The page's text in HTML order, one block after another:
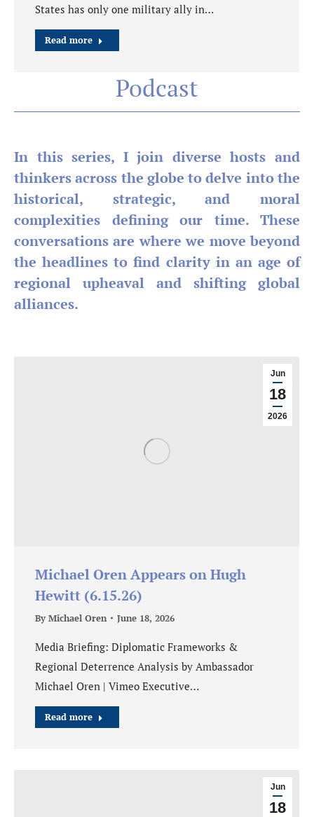
States has only one military ally in…
Read more
Podcast
In this series, I join diverse hosts and
thinkers across the globe to delve into the
historical, strategic, and moral
complexities defining our time. These
conversations are where we move beyond
the headlines to find clarity in an age of
regional upheaval and shifting global
alliances.
Jun
18
2026
Michael Oren Appears on Hugh
Hewitt (6.15.26)
By Michael Oren June 18, 2026
Media Briefing: Diplomatic Frameworks &
Regional Deterrence Analysis by Ambassador
Michael Oren | Vimeo Executive…
Read more
Jun
18